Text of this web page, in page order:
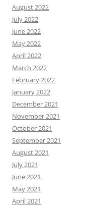
August 2022
July 2022
June 2022
May 2022
April 2022
March 2022
February 2022
January 2022
December 2021
November 2021
October 2021
September 2021
August 2021
July 2021
June 2021
May 2021
April 2021